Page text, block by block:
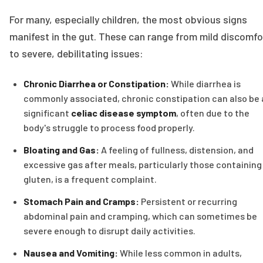
For many, especially children, the most obvious signs
manifest in the gut. These can range from mild
to severe, debilitating issues:
Chronic Diarrhea or Constipation: While diarrhea is
commonly associated, chronic constipation can also be
significant celiac disease symptom, often due to the
body's struggle to process food properly.
Bloating and Gas: A feeling of fullness, distension, and
excessive gas after meals, particularly those containing
gluten, is a frequent complaint.
Stomach Pain and Cramps: Persistent or recurring
abdominal pain and cramping, which can sometimes be
severe enough to disrupt daily activities.
Nausea and Vomiting: While less common in adults,